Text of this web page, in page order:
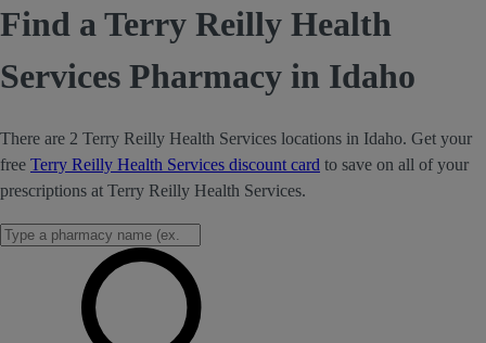
Find a Terry Reilly Health
Services Pharmacy in Idaho
There are 2 Terry Reilly Health Services locations in Idaho. Get your
free Terry Reilly Health Services discount card to save on all of your
prescriptions at Terry Reilly Health Services.